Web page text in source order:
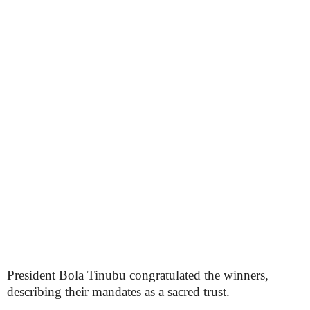
President Bola Tinubu congratulated the winners,
describing their mandates as a sacred trust.